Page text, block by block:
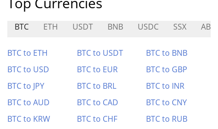
BTC ETH USDT BNB USDC SSX ABU
BTC to ETH BTC to USDT
BTC to BNB
BTC to USD
BTC to EUR
BTC to GBP
BTC to JPY
BTC to BRL
BTC to INR
BTC to AUD
BTC to CAD
BTC to CNY
BTC to KRW
BTC to CHF BTC to RUB